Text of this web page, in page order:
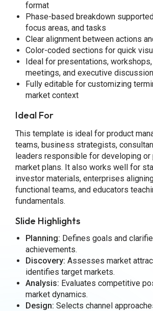
format
Phase-based breakdown
focus areas, and tasks
Clear alignment between actions
Color-coded sections for quick
Ideal for presentations,
meetings, and executive
Fully editable for customizing
market context
Ideal For
This template is ideal for product
teams, business strategists,
leaders responsible for developing
market plans. It also works well for
investor materials, enterprises
functional teams, and educators
fundamentals.
Slide Highlights
Planning: Defines goals and
achievements.
Discovery: Assesses market
identifies target markets.
Analysis: Evaluates competitive
market dynamics.
Design: Selects channel